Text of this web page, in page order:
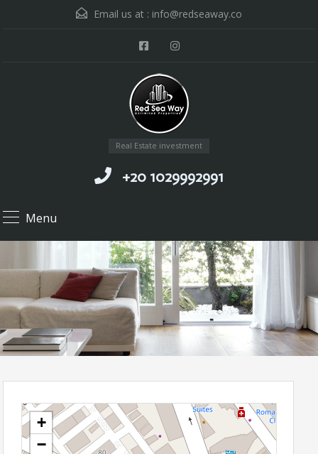
Email us at : info@redseaway.co
Real Estate investment
+20 1029992991
Menu
+
−